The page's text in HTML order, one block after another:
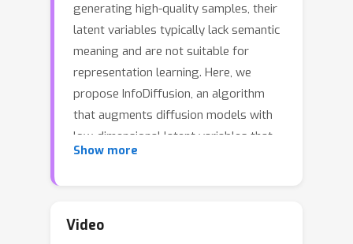
generating high-quality samples, their
latent variables typically lack semantic
meaning and are not suitable for
representation learning. Here, we
propose InfoDiffusion, an algorithm
that augments diffusion models with
low-dimensional latent variables that
capture high-level factors of variation
mutual information between observed
Show more
Video